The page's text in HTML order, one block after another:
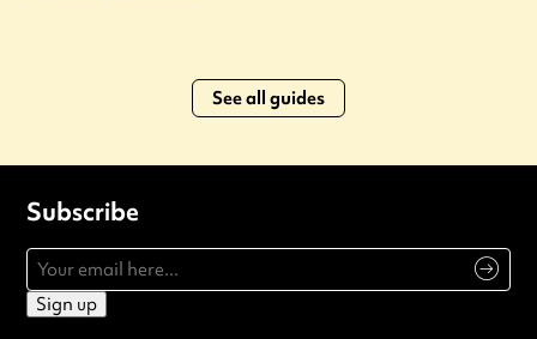
See all guides
Subscribe
Sign up